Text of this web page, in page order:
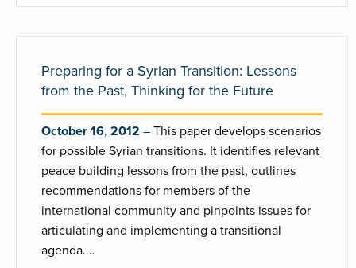
Preparing for a Syrian Transition: Lessons
from the Past, Thinking for the Future
October 16, 2012
This paper develops scenarios
for possible Syrian transitions. It identifies relevant
peace building lessons from the past, outlines
recommendations for members of the
international community and pinpoints issues for
articulating and implementing a transitional
agenda.…